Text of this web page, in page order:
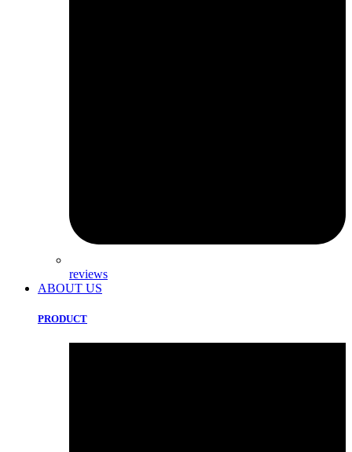
reviews
ABOUT US
PRODUCT